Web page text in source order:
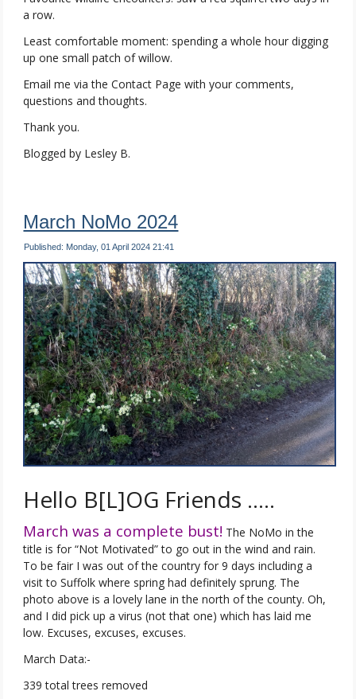
a row.
Least comfortable moment: spending a whole hour digging
up one small patch of willow.
Email me via the Contact Page with your comments,
questions and thoughts.
Thank you.
Blogged by Lesley B.
March NoMo 2024
Published: Monday, 01 April 2024 21:41
Hello B[L]OG Friends …..
March was a complete bust! The NoMo in the
title is for “Not Motivated” to go out in the wind and rain.
To be fair I was out of the country for 9 days including a
visit to Suffolk where spring had definitely sprung. The
photo above is a lovely lane in the north of the county. Oh,
and I did pick up a virus (not that one) which has laid me
low. Excuses, excuses, excuses.
March Data:-
339 total trees removed